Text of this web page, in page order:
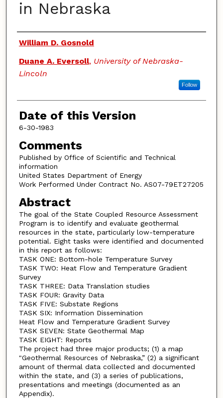
in Nebraska
Authors
William D. Gosnold
Duane A. Eversoll, University of Nebraska-
Lincoln
Follow
Date of this Version
6-30-1983
Comments
Published by Office of Scientific and Technical
information
United States Department of Energy
Work Performed Under Contract No. AS07-79ET27205
Abstract
The goal of the State Coupled Resource Assessment
Program is to identify and evaluate geothermal
resources in the state, particularly low-temperature
potential. Eight tasks were identified and documented
in this report as follows:
TASK ONE: Bottom-hole Temperature Survey
TASK TWO: Heat Flow and Temperature Gradient
Survey
TASK THREE: Data Translation studies
TASK FOUR: Gravity Data
TASK FIVE: Substate Regions
TASK SIX: Information Dissemination
Heat Flow and Temperature Gradient Survey
TASK SEVEN: State Geothermal Map
TASK EIGHT: Reports
The project had three major products; (1) a map
"Geothermal Resources of Nebraska,” (2) a significant
amount of thermal data collected and documented
within the state, and (3) a series of publications,
presentations and meetings (documented as an
Appendix).